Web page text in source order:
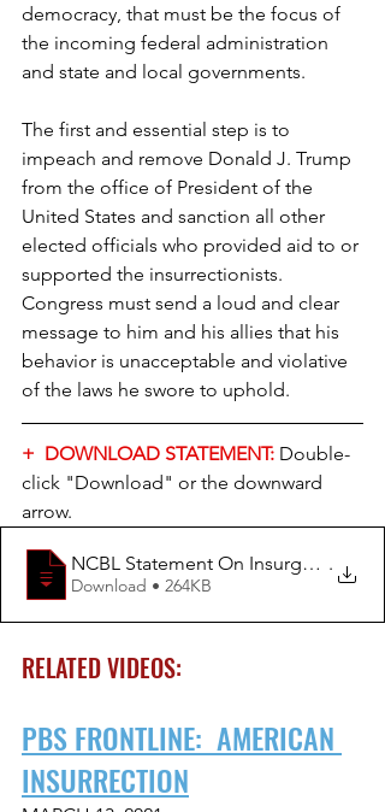
democracy, that must be the focus of
the incoming federal administration
and state and local governments.
The first and essential step is to
impeach and remove Donald J. Trump
from the office of President of the
United States and sanction all other
elected officials who provided aid to or
supported the insurrectionists.
Congress must send a loud and clear
message to him and his allies that his
behavior is unacceptable and violative
of the laws he swore to uphold.
+  DOWNLOAD STATEMENT: Double-
click "Download" or the downward
arrow.
NCBL Statement On Insurgency At
.
Download • 264KB
RELATED VIDEOS:
PBS FRONTLINE:  AMERICAN
INSURRECTION